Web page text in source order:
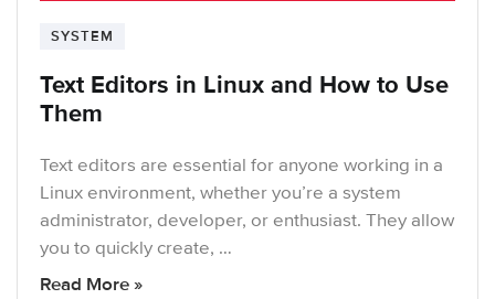
SYSTEM
Text Editors in Linux and How to Use
Them
Text editors are essential for anyone working in a
Linux environment, whether you’re a system
administrator, developer, or enthusiast. They allow
you to quickly create, …
Read More »